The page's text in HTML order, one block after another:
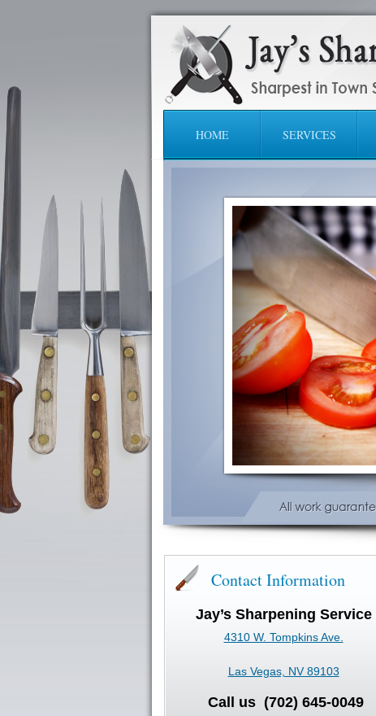
HOME SERVICES
Contact Information
Jay’s Sharpening Service
4310 W. Tompkins Ave.
Las Vegas, NV 89103
Call us (702) 645-0049